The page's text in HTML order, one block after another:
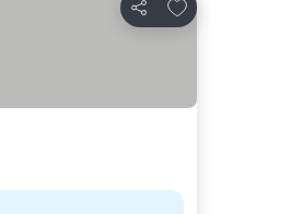
Share
Add to favorites